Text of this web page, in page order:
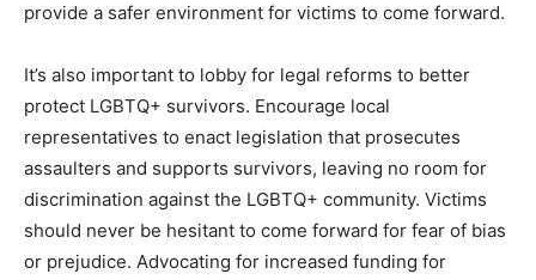
provide a safer environment for victims to come forward.
It’s also important to lobby for legal reforms to better
protect LGBTQ+ survivors. Encourage local
representatives to enact legislation that prosecutes
assaulters and supports survivors, leaving no room for
discrimination against the LGBTQ+ community. Victims
should never be hesitant to come forward for fear of bias
or prejudice. Advocating for increased funding for